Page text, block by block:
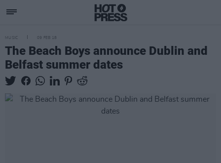
MUSIC 09 FEB 18
The Beach Boys announce Dublin and
Belfast summer dates